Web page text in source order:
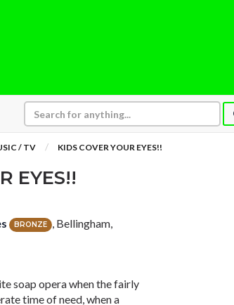
/ TV KIDS COVER YOUR EYES!!
EYES!!
BRONZE
, Bellingham,
soap opera when the fairly
time of need, when a